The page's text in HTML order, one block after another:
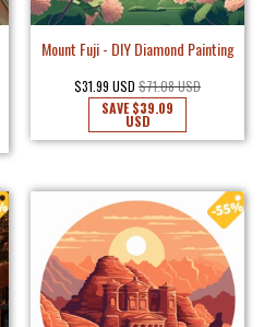
Mount Fuji - DIY Diamond Painting
$31.99 USD $71.08 USD
SAVE$39.09
USD